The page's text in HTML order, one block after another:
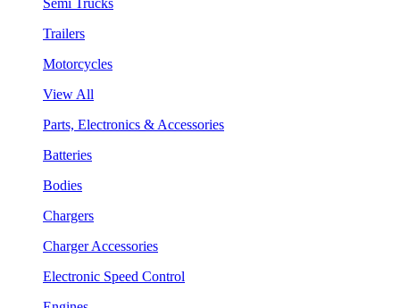
Trailers
Motorcycles
View All
Parts, Electronics & Accessories
Batteries
Bodies
Chargers
Charger Accessories
Electronic Speed Control